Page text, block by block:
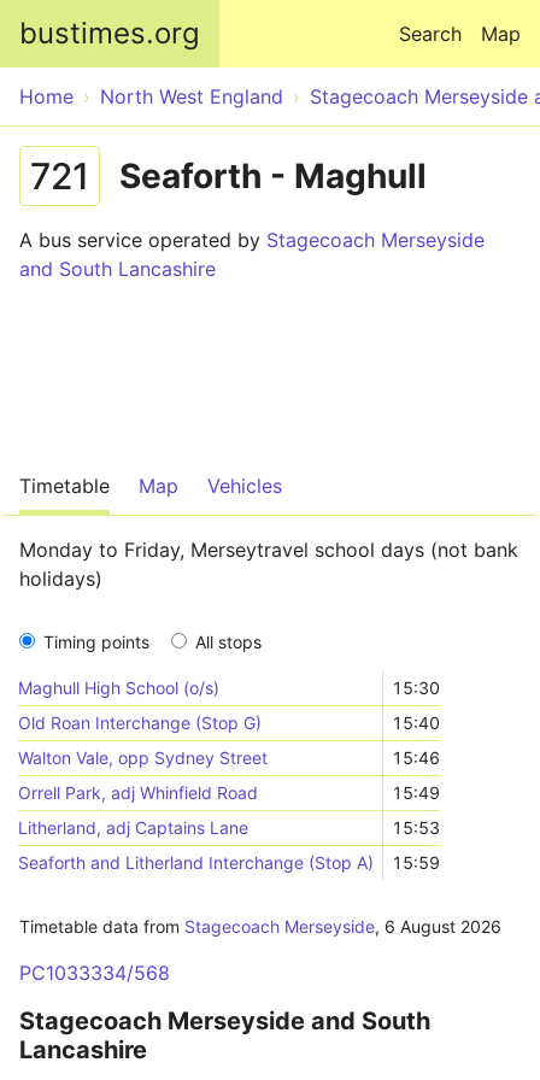
bustimes.org Map
Search
Home North West England Stagecoach Merseyside
721 Seaforth - Maghull
A bus service operated by Stagecoach Merseyside
and South Lancashire
Timetable Map Vehicles
Monday to Friday, Merseytravel school days (not bank
holidays)
Timing points All stops
Maghull High School (o/s)
15:30
Old Roan Interchange (Stop G)
15:40
Walton Vale, opp Sydney Street
15:46
Orrell Park, adj Whinfield Road
15:49
Litherland, adj Captains Lane
15:53
Seaforth and Litherland Interchange (Stop A)
15:59
Timetable data from Stagecoach Merseyside, 6 August 2026
PC1033334/568
Stagecoach Merseyside and South
Lancashire